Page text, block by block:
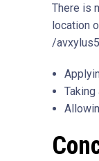
There is
location
/